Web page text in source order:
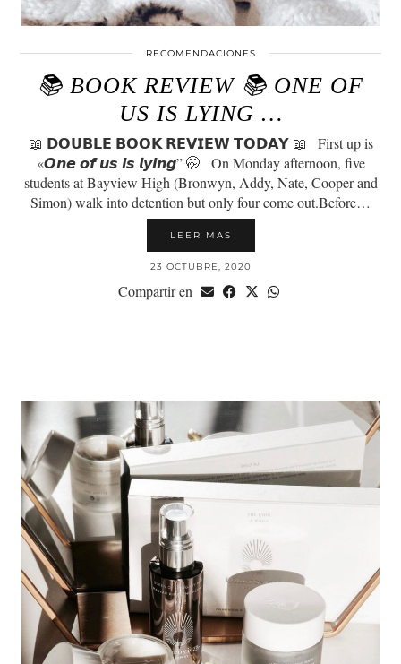
RECOMENDACIONES
📚 BOOK REVIEW 📚 ONE OF
US IS LYING …
📖 𝗗𝗢𝗨𝗕𝗟𝗘 𝗕𝗢𝗢𝗞 𝗥𝗘𝗩𝗜𝗘𝗪 𝗧𝗢𝗗𝗔𝗬 📖⠀First up is
«𝙊𝙣𝙚 𝙤𝙛 𝙪𝙨 𝙞𝙨 𝙡𝙮𝙞𝙣𝙜” 🤭⠀On Monday afternoon, five
students at Bayview High (Bronwyn, Addy, Nate, Cooper and
Simon) walk into detention but only four come out.Before…
LEER MAS
23 OCTUBRE, 2020
Compartir en